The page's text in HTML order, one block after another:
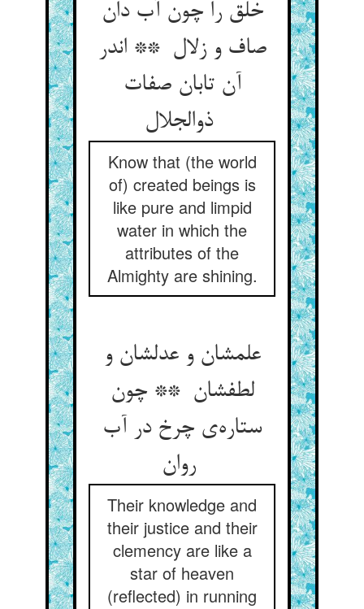
خلق را چون آب دان
صاف و زلال ** اندر
آن تابان صفات
ذوالجلال
Know that (the world
of) created beings is
like pure and limpid
water in which the
attributes of the
Almighty are shining.
علمشان و عدلشان و
لطفشان ** چون
ستاره‌ی چرخ در آب
Their knowledge and
their justice and their
clemency are like a
star of heaven
(reflected) in running